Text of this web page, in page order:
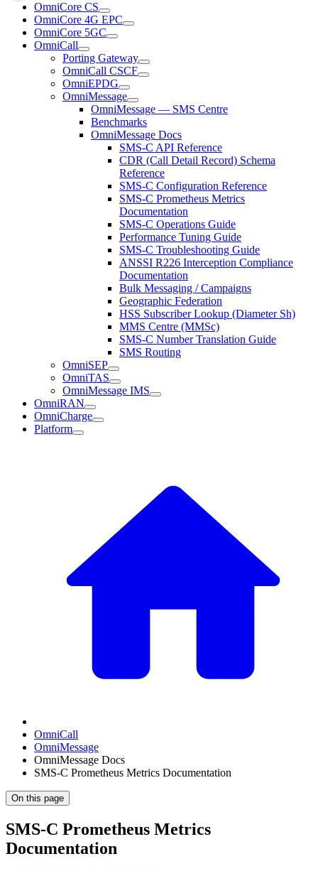
OmniCore CS
OmniCore 4G EPC
OmniCore 5GC
OmniCall
Porting Gateway
OmniCall CSCF
OmniEPDG
OmniMessage
OmniMessage — SMS Centre
Benchmarks
OmniMessage Docs
SMS-C API Reference
CDR (Call Detail Record) Schema
Reference
SMS-C Configuration Reference
SMS-C Prometheus Metrics
Documentation
SMS-C Operations Guide
Performance Tuning Guide
SMS-C Troubleshooting Guide
ANSSI R226 Interception Compliance
Documentation
Bulk Messaging / Campaigns
Geographic Federation
HSS Subscriber Lookup (Diameter Sh)
MMS Centre (MMSc)
SMS-C Number Translation Guide
SMS Routing
OmniSEP
OmniTAS
OmniMessage IMS
OmniRAN
OmniCharge
Platform
OmniCall
OmniMessage
OmniMessage Docs
SMS-C Prometheus Metrics Documentation
On this page
SMS-C Prometheus Metrics
Documentation